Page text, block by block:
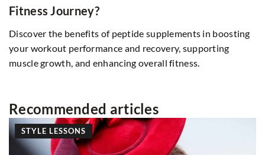
Fitness Journey?
Discover the benefits of peptide supplements in boosting
your workout performance and recovery, supporting
muscle growth, and enhancing overall fitness.
Recommended articles
STYLE LESSONS